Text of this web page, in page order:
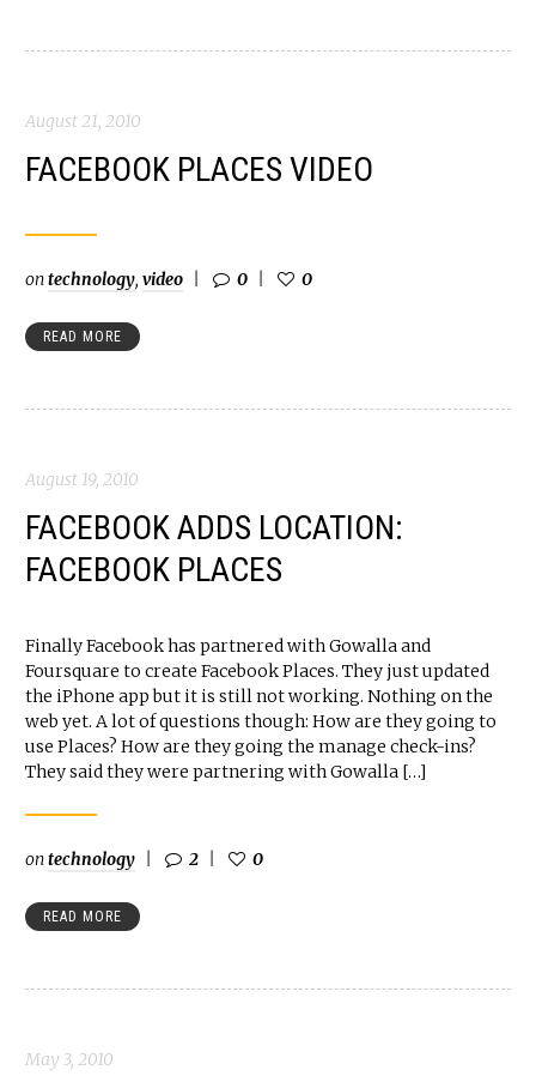
August 21, 2010
FACEBOOK PLACES VIDEO
ontechnology, video 0 0
READ MORE
August 19, 2010
FACEBOOK ADDS LOCATION:
FACEBOOK PLACES
Finally Facebook has partnered with Gowalla and
Foursquare to create Facebook Places. They just updated
the iPhone app but it is still not working. Nothing on the
web yet. A lot of questions though: How are they going to
use Places? How are they going the manage check-ins?
They said they were partnering with Gowalla […]
ontechnology 2 0
READ MORE
May 3, 2010